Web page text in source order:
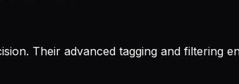
Their advanced tagging and